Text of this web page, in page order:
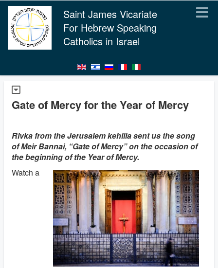
Saint James Vicariate
For Hebrew Speaking
Catholics in Israel
Gate of Mercy for the Year of Mercy
Rivka from the Jerusalem kehilla sent us the song
of Meir Bannai, “Gate of Mercy” on the occasion of
the beginning of the Year of Mercy.
Watch a